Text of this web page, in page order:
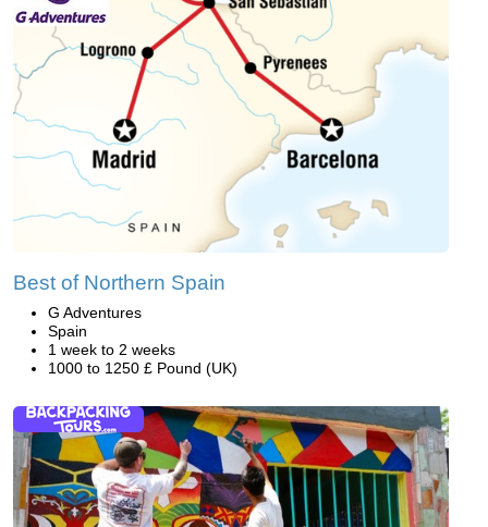
Best of Northern Spain
G Adventures
Spain
1 week to 2 weeks
1000 to 1250 £ Pound (UK)